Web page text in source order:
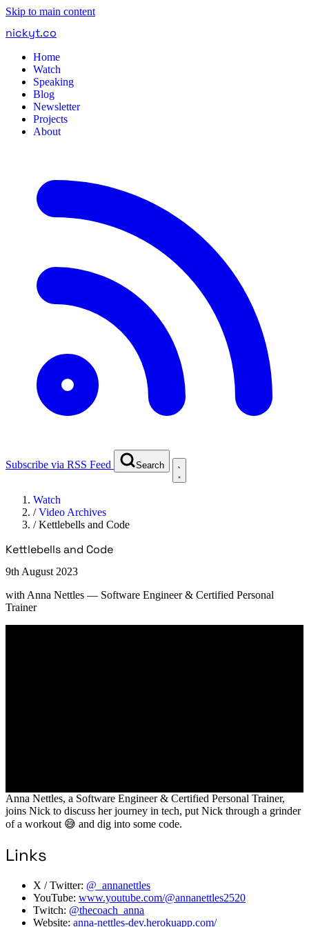
Skip to main content
nickyt.co
Home
Watch
Speaking
Blog
Newsletter
Projects
About
Subscribe via RSS Feed Search
Watch
/Video Archives
/Kettlebells and Code
Kettlebells and Code
9th August 2023
with Anna Nettles — Software Engineer & Certified Personal
Trainer
Anna Nettles, a Software Engineer & Certified Personal Trainer,
joins Nick to discuss her journey in tech, put Nick through a grinder
of a workout 😅 and dig into some code.
Links
X / Twitter: @_annanettles
YouTube: www.youtube.com/@annanettles2520
Twitch: @thecoach_anna
Website: anna-nettles-dev.herokuapp.com/